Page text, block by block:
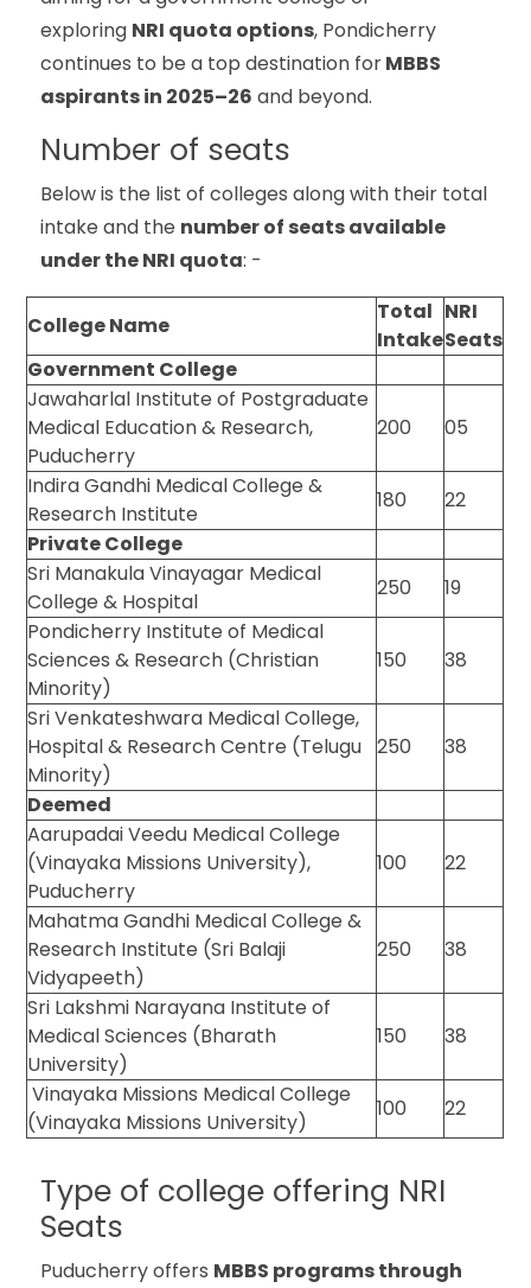
exploring NRI quota options, Pondicherry
continues to be a top destination forMBBS
aspirants in 2025–26 and beyond.
Number of seats
Below is the list of colleges along with their total
intake and the number of seats available
under the NRI quota: -
College Name
Total
Intake
NRI
Seats
Government College
Jawaharlal Institute of Postgraduate
Medical Education & Research,
Puducherry
200 05
Indira Gandhi Medical College &
Research Institute
180
22
Private College
Sri Manakula Vinayagar Medical
College & Hospital
250
19
Pondicherry Institute of Medical
Sciences & Research (Christian
Minority)
150 38
Sri Venkateshwara Medical College,
Hospital & Research Centre (Telugu
Minority)
250 38
Deemed
Aarupadai Veedu Medical College
(Vinayaka Missions University),
Puducherry
100 22
Mahatma Gandhi Medical College &
Research Institute (Sri Balaji
Vidyapeeth)
250 38
Sri Lakshmi Narayana Institute of
Medical Sciences (Bharath
University)
150 38
Vinayaka Missions Medical College
(Vinayaka Missions University)
100 22
Type of college offering NRI
Seats
Puducherry offers MBBS programs through